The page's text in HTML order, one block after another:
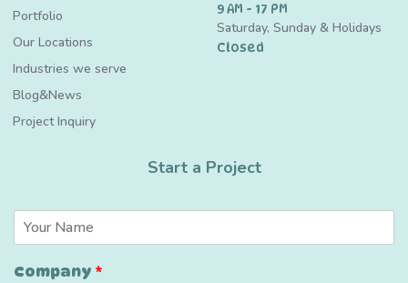
Portfolio
Our Locations
Industries we serve
Blog&News
Project Inquiry
9 AM - 17 PM
Saturday, Sunday & Holidays
Closed
Start a Project
e
Company *